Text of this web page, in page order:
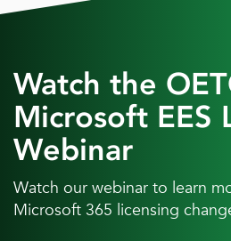
Watch the
Microsoft EES
Webinar
Watch our webinar to learn
Microsoft 365 licensing